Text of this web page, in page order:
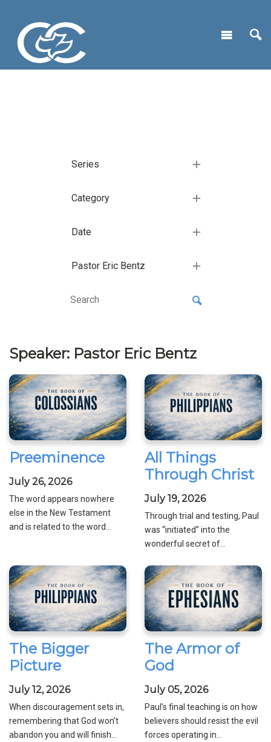
Series
Category
Date
Pastor Eric Bentz
Speaker: Pastor Eric Bentz
Preeminence
July 26, 2026
The word appears nowhere
else in the New Testament
and is related to the word...
All Things
Through Christ
July 19, 2026
Through trial and testing, Paul
was “initiated” into the
wonderful secret of...
The Bigger
Picture
July 12, 2026
When discouragement sets in,
remembering that God won’t
abandon you and will finish...
The Armor of
God
July 05, 2026
Paul’s final teaching is on how
believers should resist the evil
forces operating in...